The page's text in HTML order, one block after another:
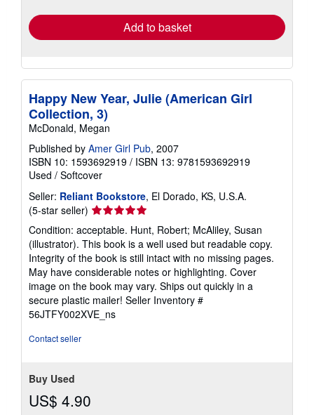
Add to basket
Happy New Year, Julie (American Girl
Collection, 3)
McDonald, Megan
Published by Amer Girl Pub, 2007
ISBN 10: 1593692919 / ISBN 13: 9781593692919
Used / Softcover
Seller: Reliant Bookstore, El Dorado, KS, U.S.A.
(5-star seller) Seller
rating
5
out
of
5
stars
Condition: acceptable. Hunt, Robert; McAliley, Susan
(illustrator). This book is a well used but readable copy.
Integrity of the book is still intact with no missing pages.
May have considerable notes or highlighting. Cover
image on the book may vary. Ships out quickly in a
secure plastic mailer! Seller Inventory #
56JTFY002XVE_ns
Contact seller
Buy Used
US$ 4.90